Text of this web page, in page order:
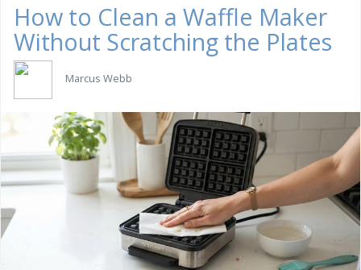
How to Clean a Waffle Maker
Without Scratching the Plates
Marcus Webb